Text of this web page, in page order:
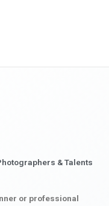
& Talents
or professional